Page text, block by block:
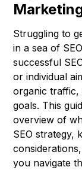
Struggling to
in a sea of
successful
or individual
organic traffic,
goals. This
overview of
SEO strategy,
you navigate